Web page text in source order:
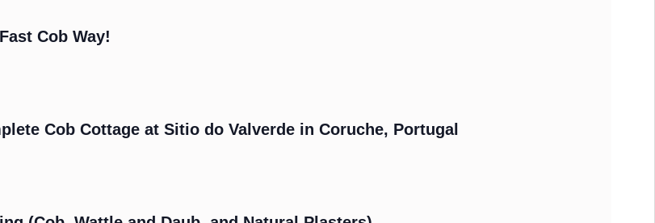
Cob Way!
Cob Cottage at Sitio do Valverde in Coruche, Portugal